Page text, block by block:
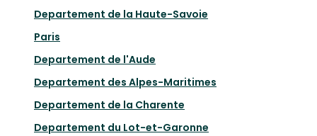
Departement de la Haute-Savoie
Paris
Departement de l'Aude
Departement des Alpes-Maritimes
Departement de la Charente
Departement du Lot-et-Garonne